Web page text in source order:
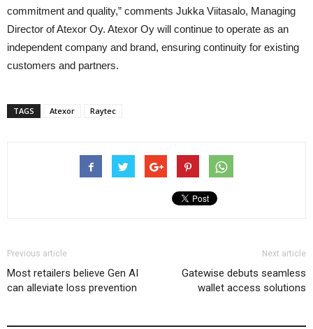
commitment and quality,” comments Jukka Viitasalo, Managing
Director of Atexor Oy. Atexor Oy will continue to operate as an
independent company and brand, ensuring continuity for existing
customers and partners.
TAGS Atexor Raytec
Previous article
Most retailers believe Gen AI
can alleviate loss prevention
Next article
Gatewise debuts seamless
wallet access solutions